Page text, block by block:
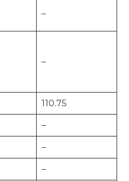
–
–
110.75
–
–
–